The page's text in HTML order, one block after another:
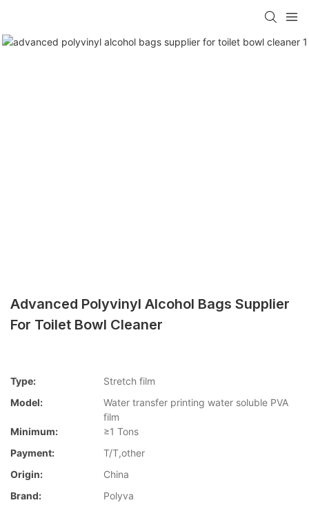
Advanced Polyvinyl Alcohol Bags Supplier
For Toilet Bowl Cleaner
Type:
Stretch film
Model:
Water transfer printing water soluble PVA
film
Minimum:
≥1 Tons
Payment:
T/T,other
Origin:
China
Brand:
Polyva